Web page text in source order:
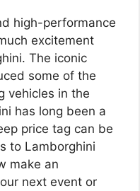
high-performance
excitement
The iconic
some of the
vehicles in the
has long been a
price tag can be
to Lamborghini
make an
next event or